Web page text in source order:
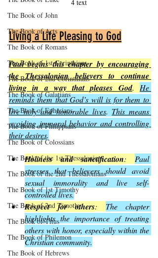
The Book of John
The Book of Acts
The Book of Romans
The Book of 1st Corinthians
The Book of 2nd Corinthians
The Book of Galatians
The Book of Ephesians
The Book of Philippians
The Book of Colossians
The Book of the 1st Thessalonians
The Book of the 2nd Thessalonians
The Book of 1st Timothy
The Book of 2nd Timothy
The Book of Titus
The Book of Philemon
The Book of Hebrews
4 text
Living a Life Pleasing to God
Paul begins this chapter by encouraging
the Thessalonian believers to continue
living in a way that pleases God. He
reminds them that God’s will is for them to
live holy and honorable lives. This means
avoiding immoral behavior and controlling
their desires.
Holiness and sanctification: Paul
stresses that believers should avoid
sexual immorality and live self-
controlled lives.
Respect for others: The chapter
highlights the importance of treating
others with honor, especially within the
Christian community.